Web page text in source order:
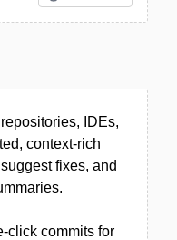
IDEs,
context-rich
fixes, and
click commits for